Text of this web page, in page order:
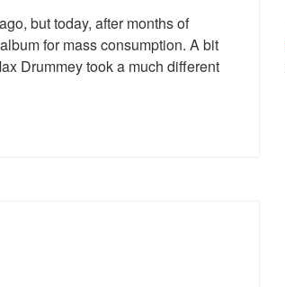
but today, after months of
for mass consumption. A bit
Drummey took a much different